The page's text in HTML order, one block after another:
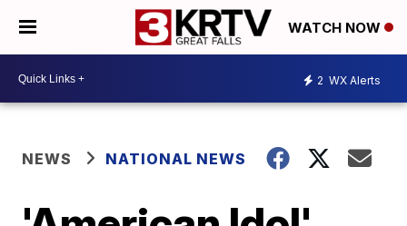
WATCH NOW
2 WX Alerts
NEWS NATIONAL NEWS